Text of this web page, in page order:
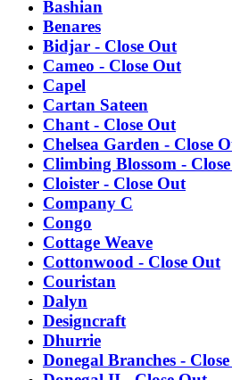
Bashian
Benares
Bidjar - Close Out
Cameo - Close Out
Capel
Cartan Sateen
Chant - Close Out
Chelsea Garden - Close
Climbing Blossom -
Cloister - Close Out
Company C
Congo
Cottage Weave
Cottonwood - Close Out
Couristan
Dalyn
Designcraft
Dhurrie
Donegal Branches -